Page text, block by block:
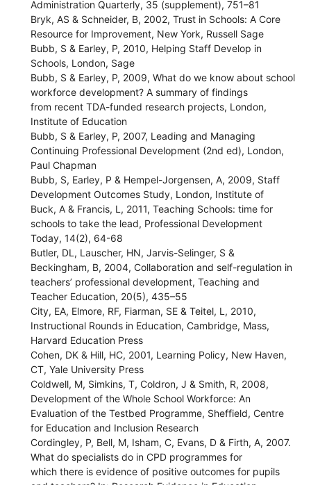
Administration Quarterly, 35 (supplement), 751–81
Bryk, AS & Schneider, B, 2002, Trust in Schools: A Core
Resource for Improvement, New York, Russell Sage
Bubb, S & Earley, P, 2010, Helping Staff Develop in
Schools, London, Sage
Bubb, S & Earley, P, 2009, What do we know about school
workforce development? A summary of findings
from recent TDA-funded research projects, London,
Institute of Education
Bubb, S & Earley, P, 2007, Leading and Managing
Continuing Professional Development (2nd ed), London,
Paul Chapman
Bubb, S, Earley, P & Hempel-Jorgensen, A, 2009, Staff
Development Outcomes Study, London, Institute of
Buck, A & Francis, L, 2011, Teaching Schools: time for
schools to take the lead, Professional Development
Today, 14(2), 64-68
Butler, DL, Lauscher, HN, Jarvis-Selinger, S &
Beckingham, B, 2004, Collaboration and self-regulation in
teachers’ professional development, Teaching and
Teacher Education, 20(5), 435–55
City, EA, Elmore, RF, Fiarman, SE & Teitel, L, 2010,
Instructional Rounds in Education, Cambridge, Mass,
Harvard Education Press
Cohen, DK & Hill, HC, 2001, Learning Policy, New Haven,
CT, Yale University Press
Coldwell, M, Simkins, T, Coldron, J & Smith, R, 2008,
Development of the Whole School Workforce: An
Evaluation of the Testbed Programme, Sheffield, Centre
for Education and Inclusion Research
Cordingley, P, Bell, M, Isham, C, Evans, D & Firth, A, 2007.
What do specialists do in CPD programmes for
which there is evidence of positive outcomes for pupils